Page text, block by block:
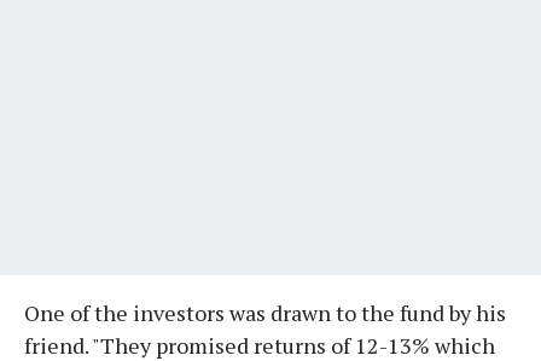
One of the investors was drawn to the fund by his
friend. "They promised returns of 12-13% which